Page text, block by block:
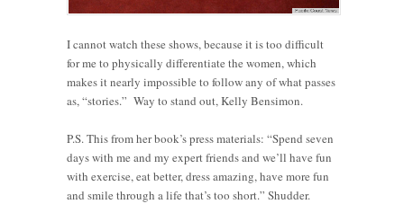
I cannot watch these shows, because it is too difficult
for me to physically differentiate the women, which
makes it nearly impossible to follow any of what passes
as, “stories.” Way to stand out, Kelly Bensimon.
P.S. This from her book’s press materials: “Spend seven
days with me and my expert friends and we’ll have fun
with exercise, eat better, dress amazing, have more fun
and smile through a life that’s too short.” Shudder.